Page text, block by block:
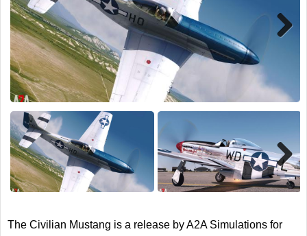
Next
The Civilian Mustang is a release by A2A Simulations for